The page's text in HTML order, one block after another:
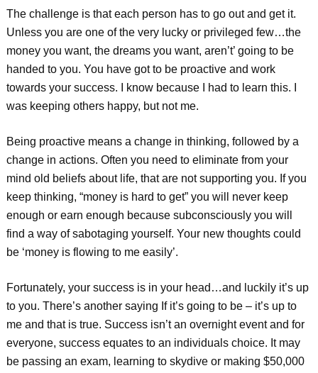
The challenge is that each person has to go out and get it.
Unless you are one of the very lucky or privileged few…the
money you want, the dreams you want, aren’t’ going to be
handed to you. You have got to be proactive and work
towards your success. I know because I had to learn this. I
was keeping others happy, but not me.
Being proactive means a change in thinking, followed by a
change in actions. Often you need to eliminate from your
mind old beliefs about life, that are not supporting you. If you
keep thinking, “money is hard to get” you will never keep
enough or earn enough because subconsciously you will
find a way of sabotaging yourself. Your new thoughts could
be ‘money is flowing to me easily’.
Fortunately, your success is in your head…and luckily it’s up
to you. There’s another saying If it’s going to be – it’s up to
me and that is true. Success isn’t an overnight event and for
everyone, success equates to an individuals choice. It may
be passing an exam, learning to skydive or making $50,000